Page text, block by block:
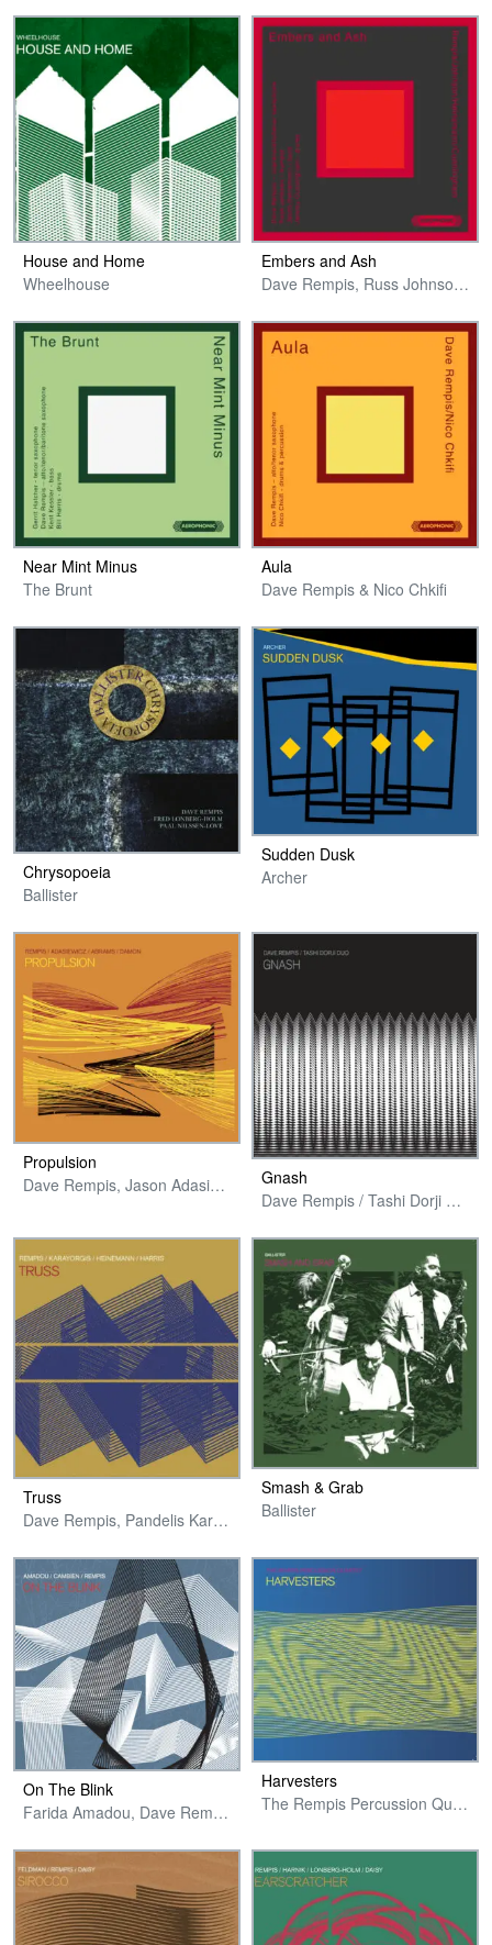
House and Home
Wheelhouse
Embers and Ash
Dave Rempis, Russ Johnson, Jakob Heinemann & Jeremy Cunningham
Near Mint Minus
The Brunt
Aula
Dave Rempis & Nico Chkifi
Chrysopoeia
Ballister
Sudden Dusk
Archer
Propulsion
Dave Rempis, Jason Adasiewicz, Joshua Abrams & Tyler Damon
Gnash
Dave Rempis / Tashi Dorji Duo
Truss
Dave Rempis, Pandelis Karayorgis, Jakob Heinemann & Bill Harris
Smash & Grab
Ballister
On The Blink
Farida Amadou, Dave Rempis & Jonas Cambien
Harvesters
The Rempis Percussion Quartet